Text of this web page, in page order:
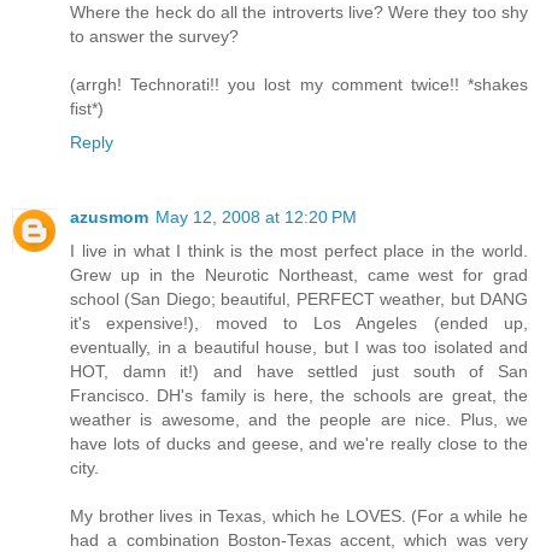
Where the heck do all the introverts live? Were they too shy
to answer the survey?
(arrgh! Technorati!! you lost my comment twice!! *shakes
fist*)
Reply
azusmom May 12, 2008 at 12:20 PM
I live in what I think is the most perfect place in the world.
Grew up in the Neurotic Northeast, came west for grad
school (San Diego; beautiful, PERFECT weather, but DANG
it's expensive!), moved to Los Angeles (ended up,
eventually, in a beautiful house, but I was too isolated and
HOT, damn it!) and have settled just south of San
Francisco. DH's family is here, the schools are great, the
weather is awesome, and the people are nice. Plus, we
have lots of ducks and geese, and we're really close to the
city.
My brother lives in Texas, which he LOVES. (For a while he
had a combination Boston-Texas accent, which was very